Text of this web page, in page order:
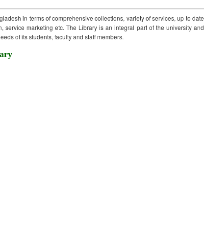
in terms of comprehensive collections, variety of services, up to date
service marketing etc. The Library is an integral part of the university and
of its students, faculty and staff members.